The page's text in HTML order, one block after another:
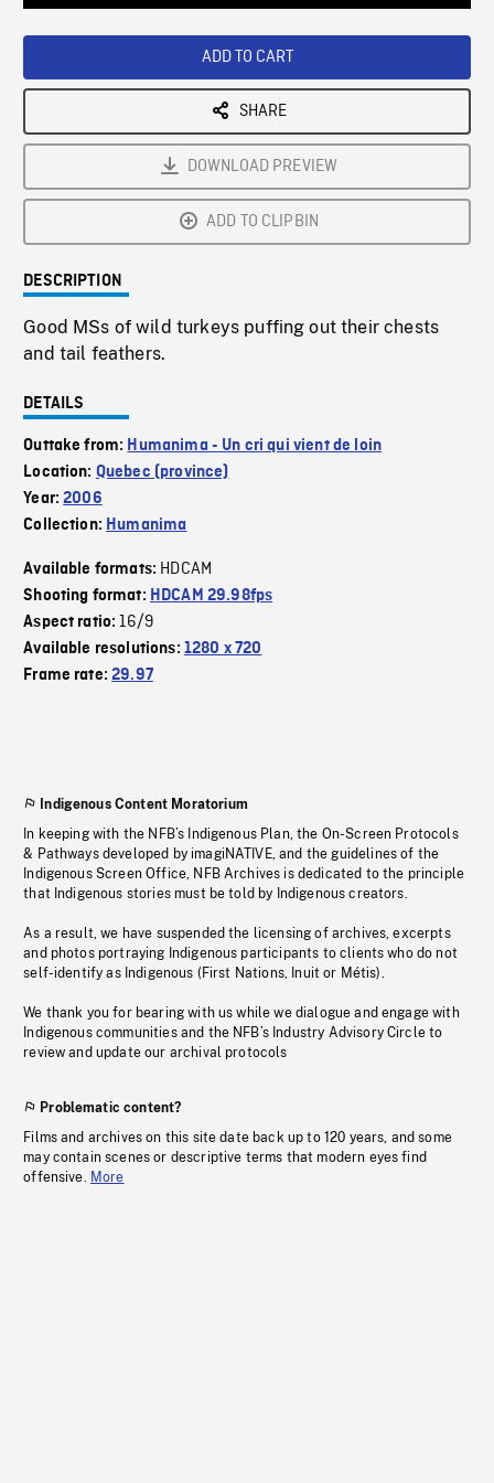
ADD TO CART
SHARE
DOWNLOAD PREVIEW
ADD TO CLIPBIN
DESCRIPTION
Good MSs of wild turkeys puffing out their chests
and tail feathers.
DETAILS
Outtake from: Humanima - Un cri qui vient de loin
Location: Quebec (province)
Year:2006
Collection: Humanima
Available formats: HDCAM
Shooting format: HDCAM 29.98fps
Aspect ratio:16/9
Available resolutions: 1280 x 720
Frame rate:29.97
Indigenous Content Moratorium
In keeping with the NFB’s Indigenous Plan, the On-Screen Protocols
& Pathways developed by imagiNATIVE, and the guidelines of the
Indigenous Screen Office, NFB Archives is dedicated to the principle
that Indigenous stories must be told by Indigenous creators.
As a result, we have suspended the licensing of archives, excerpts
and photos portraying Indigenous participants to clients who do not
self-identify as Indigenous (First Nations, Inuit or Métis).
We thank you for bearing with us while we dialogue and engage with
Indigenous communities and the NFB’s Industry Advisory Circle to
review and update our archival protocols
Problematic content?
Films and archives on this site date back up to 120 years, and some
may contain scenes or descriptive terms that modern eyes find
offensive. More